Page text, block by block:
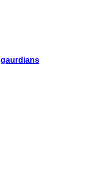
gaurdians